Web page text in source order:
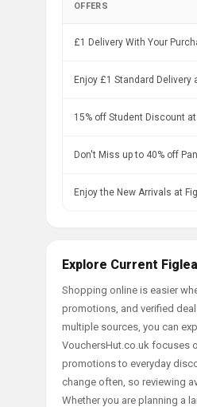
OFFERS
£1 Delivery With Your
Enjoy £1 Standard Delivery
15% off Student Discount
Don't Miss up to 40% off
Enjoy the New Arrivals at
Explore Current
Shopping online is easier
promotions, and verified
multiple sources, you can
VouchersHut.co.uk focuses
promotions to everyday
change often, so reviewing
Whether you are planning a